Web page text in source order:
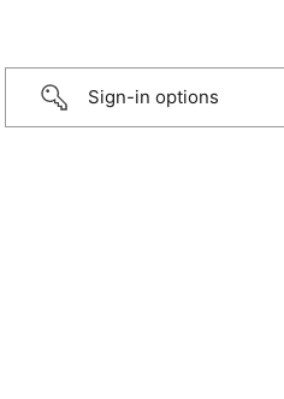
Sign-in options